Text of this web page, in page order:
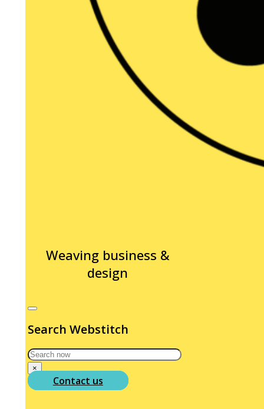
Weaving business &
design
Search Webstitch
Search
×
Contact us